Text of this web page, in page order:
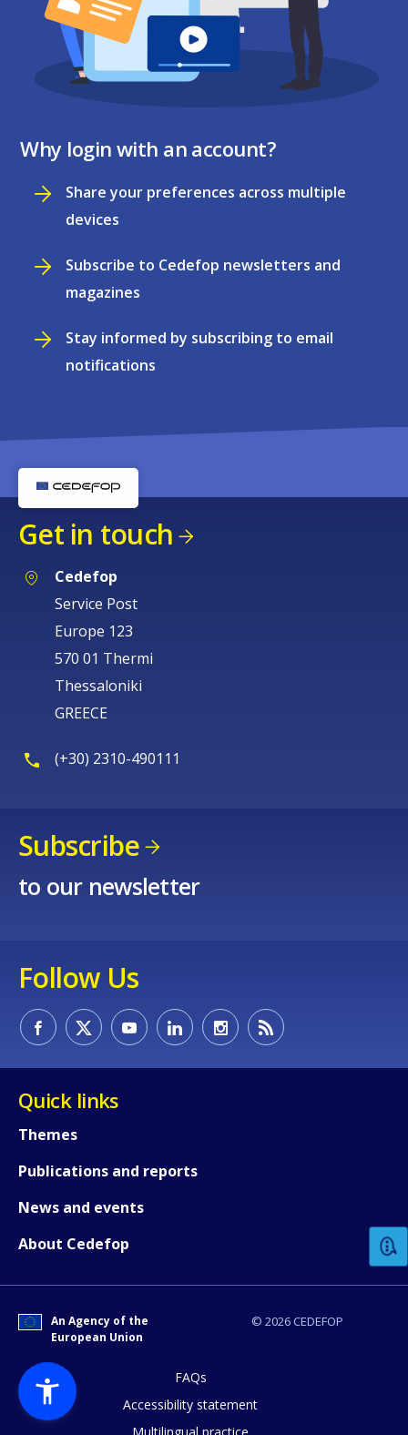
Why login with an account?
Share your preferences across multiple
devices
Subscribe to Cedefop newsletters and
magazines
Stay informed by subscribing to email
notifications
Get in touch
Cedefop
Service Post
Europe 123
570 01 Thermi
Thessaloniki
GREECE
(+30) 2310-490111
Subscribe
to our newsletter
Follow Us
Quick links
Themes
Publications and reports
News and events
About Cedefop
© 2026 CEDEFOP
An Agency of the
European Union
FAQs
Accessibility statement
How would you rate the content on
Any additional comments or